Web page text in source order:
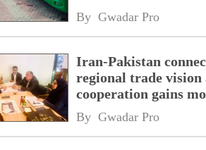
By Gwadar Pro
Iran-Pakistan
regional trade vision
cooperation gains
network
By Gwadar Pro